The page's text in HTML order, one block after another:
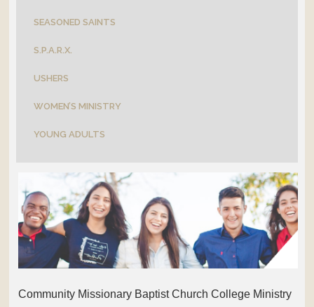
SEASONED SAINTS
S.P.A.R.X.
USHERS
WOMEN’S MINISTRY
YOUNG ADULTS
Community Missionary Baptist Church College Ministry